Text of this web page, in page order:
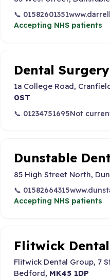
📞 01582601351
Accepting NHS patients
Dental Surgery
1a College Road,
0ST
📞 01234751695Not
Dunstable
85 High Street North,
📞 01582664315
Accepting NHS patients
Flitwick
Flitwick Dental Group, 7
Bedford, MK45 1DP